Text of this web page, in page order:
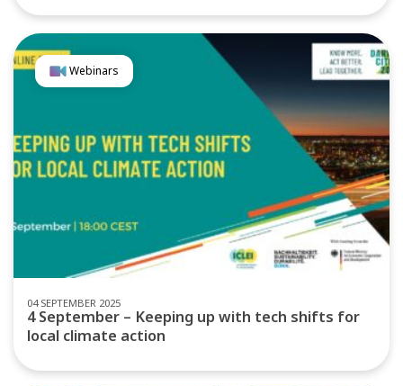
04 SEPTEMBER 2025
Webinars
4 September – Keeping up with tech shifts for
local climate action